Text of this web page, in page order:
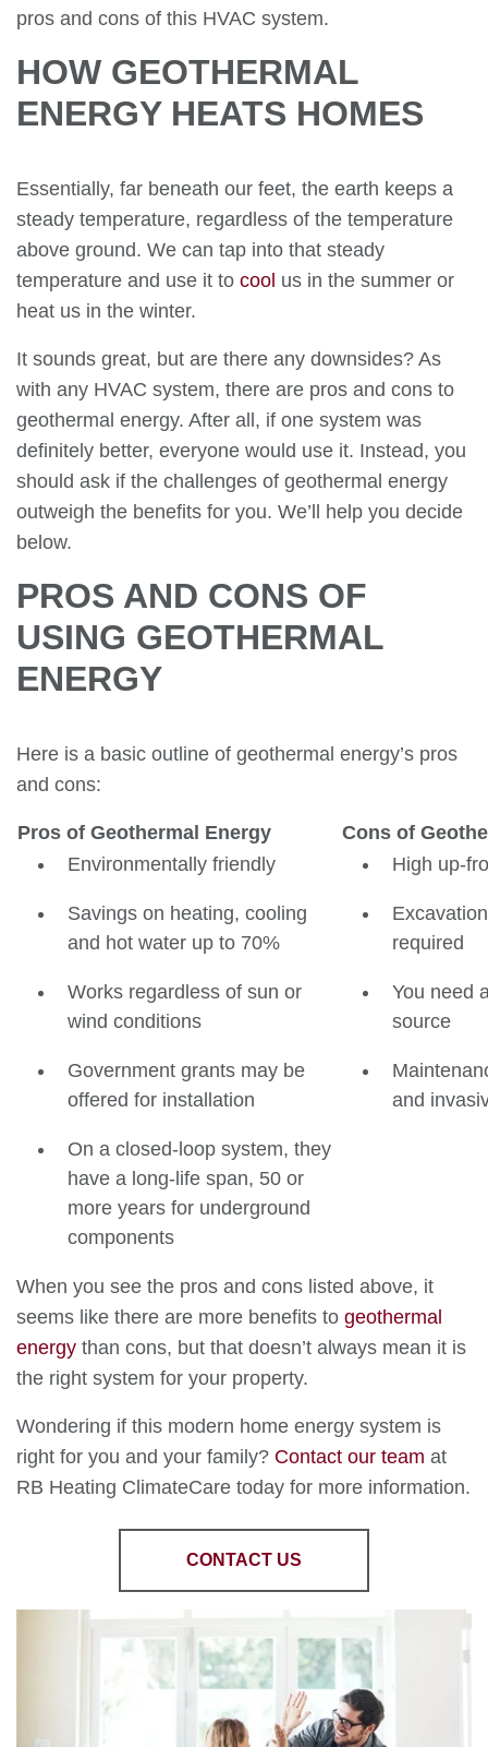
pros and cons of this HVAC system.
HOW GEOTHERMAL
ENERGY HEATS HOMES
Essentially, far beneath our feet, the earth keeps a
steady temperature, regardless of the temperature
above ground. We can tap into that steady
temperature and use it to cool us in the summer or
heat us in the winter.
It sounds great, but are there any downsides? As
with any HVAC system, there are pros and cons to
geothermal energy. After all, if one system was
definitely better, everyone would use it. Instead, you
should ask if the challenges of geothermal energy
outweigh the benefits for you. We’ll help you decide
below.
PROS AND CONS OF
USING GEOTHERMAL
ENERGY
Here is a basic outline of geothermal energy’s pros
and cons:
Pros of Geothermal Energy
Cons of
Environmentally friendly
High up-
Savings on heating, cooling
and hot water up to 70%
required
Works regardless of sun or
wind conditions
You need
source
Government grants may be
offered for installation
and
On a closed-loop system, they
have a long-life span, 50 or
more years for underground
components
When you see the pros and cons listed above, it
seems like there are more benefits to geothermal
energy than cons, but that doesn’t always mean it is
the right system for your property.
Wondering if this modern home energy system is
right for you and your family? Contact our team at
RB Heating ClimateCare today for more information.
CONTACT US